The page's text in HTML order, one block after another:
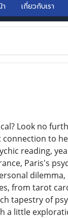
เกี่ยวกับเรา
Look no
to
reading,
Paris's
from tarot
tapestry of
a little